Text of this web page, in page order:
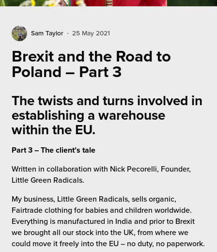
and Scaleup Brands
Case Studies
Pricing
Add Services
Hub
Fulfillment
to Retail
Fulfillment
for Canadian Brands
ILG?
Tips
The Beauty Vibe
Future of Customer Experience
Future of Distribution
Your Growth Route
Future of Influence
Power of Purpose
Excellence
ContactSam Taylor 25 May 2021
Brexit and the Road to
Poland – Part 3
The twists and turns involved in
establishing a warehouse
within the EU.
Part 3 – The client’s tale
Written in collaboration with Nick Pecorelli, Founder,
Little Green Radicals.
My business, Little Green Radicals, sells organic,
Fairtrade clothing for babies and children worldwide.
Everything is manufactured in India and prior to Brexit
we brought all our stock into the UK, from where we
could move it freely into the EU – no duty, no paperwork.